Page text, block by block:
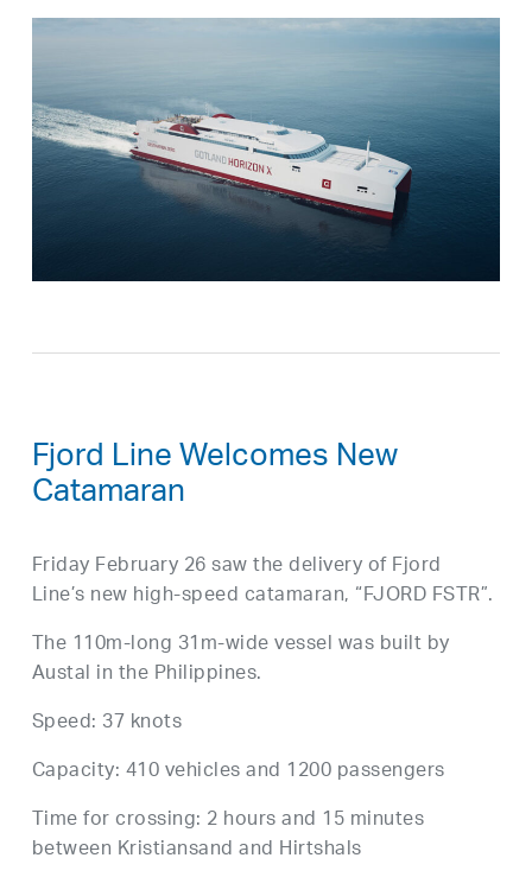
Fjord Line Welcomes New
Catamaran
Friday February 26 saw the delivery of Fjord
Line’s new high-speed catamaran, “FJORD FSTR”.
The 110m-long 31m-wide vessel was built by
Austal in the Philippines.
Speed: 37 knots
Capacity: 410 vehicles and 1200 passengers
Time for crossing: 2 hours and 15 minutes
between Kristiansand and Hirtshals